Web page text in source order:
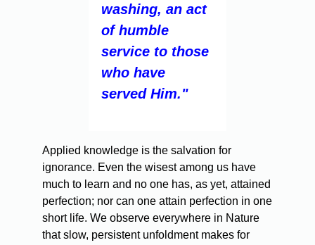
washing, an act
of humble
service to those
who have
served Him."
Applied knowledge is the salvation for
ignorance. Even the wisest among us have
much to learn and no one has, as yet, attained
perfection; nor can one attain perfection in one
short life. We observe everywhere in Nature
that slow, persistent unfoldment makes for